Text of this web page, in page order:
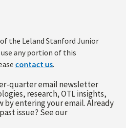
the Leland Stanford Junior
any portion of this
contact us.
quarter email newsletter
research, OTL insights,
by entering your email. Already
issue? See our